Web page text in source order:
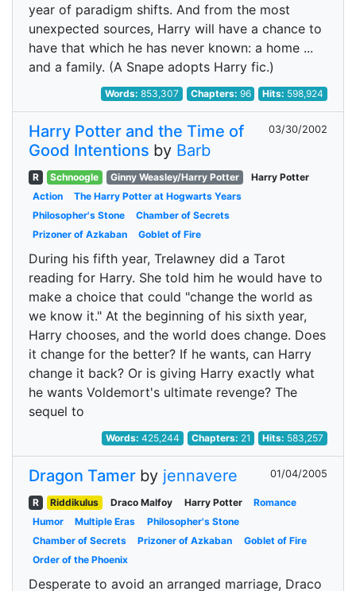
year of paradigm shifts. And from the most
unexpected sources, Harry will have a chance to
have that which he has never known: a home ...
and a family. (A Snape adopts Harry fic.)
Words:853,307 Chapters: 96 Hits: 598,924
Harry Potter and the Time of
Good Intentions by Barb
03/30/2002
R Schnoogle Ginny Weasley/Harry Potter
Harry Potter
Action
The Harry Potter at Hogwarts Years
Philosopher's Stone
Chamber of Secrets
Prizoner of Azkaban
Goblet of Fire
During his fifth year, Trelawney did a Tarot
reading for Harry. She told him he would have to
make a choice that could "change the world as
we know it." At the beginning of his sixth year,
Harry chooses, and the world does change. Does
it change for the better? If he wants, can Harry
change it back? Or is giving Harry exactly what
he wants Voldemort's ultimate revenge? The
sequel to
Words:425,244 Chapters: 21 Hits: 583,257
Dragon Tamer by jennavere 01/04/2005
R Riddikulus Draco Malfoy Harry Potter
Romance
Humor
Multiple Eras
Philosopher's Stone
Chamber of Secrets
Prizoner of Azkaban
Goblet of Fire
Order of the Phoenix
Desperate to avoid an arranged marriage, Draco